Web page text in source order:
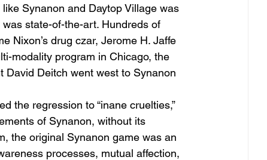
Synanon and Daytop Village was
state-of-the-art. Hundreds of
Nixon’s drug czar, Jerome H. Jaffe
modality program in Chicago, the
David Deitch went west to Synanon
the regression to “inane cruelties,”
of Synanon, without its
the original Synanon game was an
processes, mutual affection,